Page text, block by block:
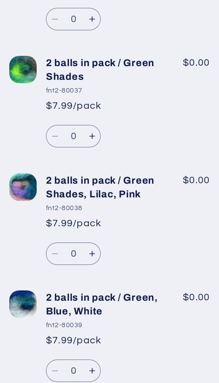
Neon
Green,
Neon
Light
Blue,
Burgundy
Neon
Green,
Neon
Light
Regular
price
price
Quantity
Decrease
2
balls
in
pack
Pink
Shades,
Increase
2
pack
Pink
Shades,
2 balls in pack / Green
Shades
fnt2-80037
*
Regular
price
Sale
price
$7.99/pack
$0.00
Quantity
Decrease
2
balls
in
pack
Green
Shades
Increase
2
balls
pack
Green
Shades
2 balls in pack / Green
Shades, Lilac, Pink
fnt2-80038
*
Regular
price
Sale
price
$7.99/pack
$0.00
Quantity
Decrease
2
balls
in
pack
Green
Shades,
Increase
2
balls
pack
Green
Shades,
2 balls in pack / Green,
Blue, White
fnt2-80039
*
Regular
price
Sale
price
$7.99/pack
$0.00
Quantity
DecreaseIncrease